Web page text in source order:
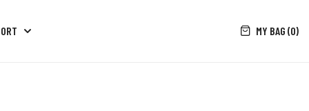
MY BAG (0)